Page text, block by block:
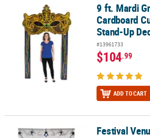
9 ft. Mardi Gras Mask Cardboard Cutout
9 ft. Mardi
Cardboard
Stand-Up
#13961733
$104.99
ADD TO CART
Festival Venue Archway Festival